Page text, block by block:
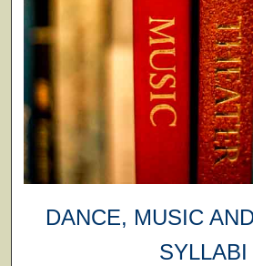
DANCE, MUSIC
SYLLABI